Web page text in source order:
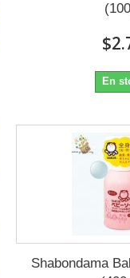
En
Shabondama